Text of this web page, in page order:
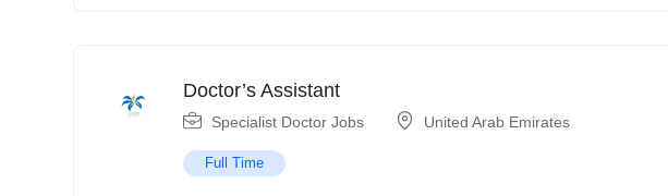
Doctor’s Assistant
Specialist Doctor Jobs United Arab Emirates
Full Time